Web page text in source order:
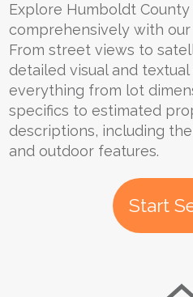
Explore Humboldt
comprehensively with
From street views to
detailed visual and
everything from lot
specifics to estimated
descriptions, including
and outdoor features.
Start